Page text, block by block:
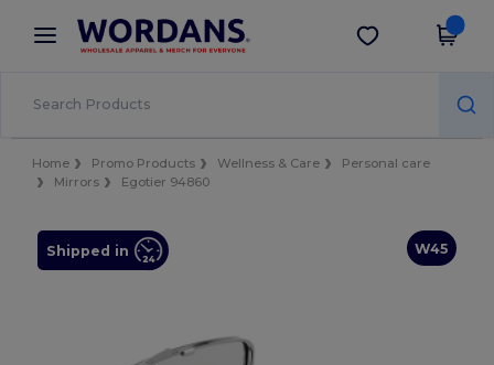
× Wordans App
Better prices on app!
Get the app
Home Promo Products Wellness & Care
Personal care
Mirrors
Egotier 94860
W45
Shipped in